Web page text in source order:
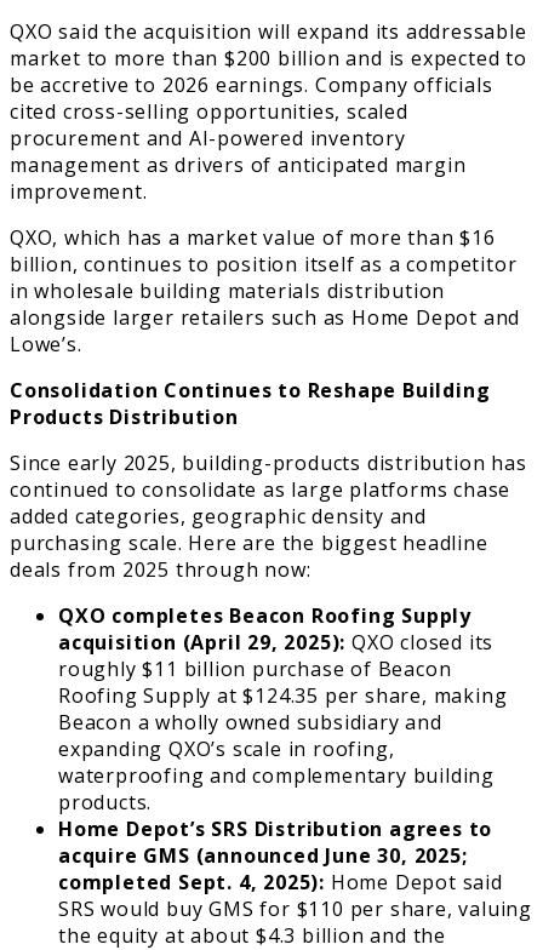
QXO said the acquisition will expand its addressable
market to more than $200 billion and is expected to
be accretive to 2026 earnings. Company officials
cited cross-selling opportunities, scaled
procurement and AI-powered inventory
management as drivers of anticipated margin
improvement.
QXO, which has a market value of more than $16
billion, continues to position itself as a competitor
in wholesale building materials distribution
alongside larger retailers such as Home Depot and
Lowe’s.
Consolidation Continues to Reshape Building
Products Distribution
Since early 2025, building-products distribution has
continued to consolidate as large platforms chase
added categories, geographic density and
purchasing scale. Here are the biggest headline
deals from 2025 through now:
QXO completes Beacon Roofing Supply
acquisition (April 29, 2025): QXO closed its
roughly $11 billion purchase of Beacon
Roofing Supply at $124.35 per share, making
Beacon a wholly owned subsidiary and
expanding QXO’s scale in roofing,
waterproofing and complementary building
products.
Home Depot’s SRS Distribution agrees to
acquire GMS (announced June 30, 2025;
completed Sept. 4, 2025): Home Depot said
SRS would buy GMS for $110 per share, valuing
the equity at about $4.3 billion and the